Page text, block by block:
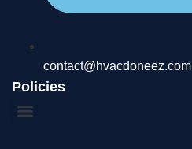
contact@hvacdoneez.com
Policies